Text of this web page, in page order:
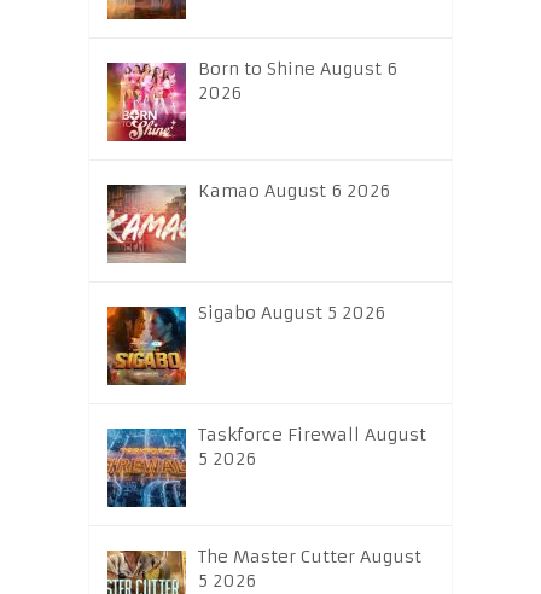
Born to Shine August 6
2026
Kamao August 6 2026
Sigabo August 5 2026
Taskforce Firewall August
5 2026
The Master Cutter August
5 2026